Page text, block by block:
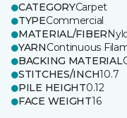
CATEGORYCarpet
TYPECommercial
MATERIAL/FIBER
YARNContinuous
BACKING MATERIAL
STITCHES/INCH10.7
PILE HEIGHT0.12
FACE WEIGHT16